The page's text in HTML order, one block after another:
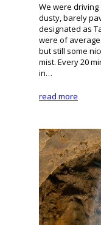
We were driving
dusty, barely
designated as
were of average
but still some
mist. Every 20
in…
read more